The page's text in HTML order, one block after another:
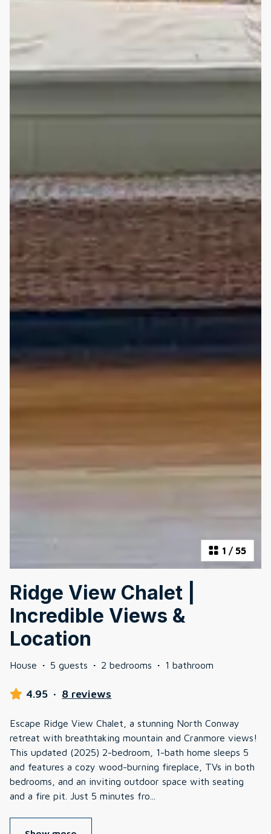
1 / 55
Ridge View Chalet |
Incredible Views &
Location
House · 5 guests · 2 bedrooms · 1 bathroom
4.95 · 8 reviews
Escape Ridge View Chalet, a stunning North Conway
retreat with breathtaking mountain and Cranmore views!
This updated (2025) 2-bedroom, 1-bath home sleeps 5
and features a cozy wood-burning fireplace, TVs in both
bedrooms, and an inviting outdoor space with seating
and a fire pit. Just 5 minutes fro